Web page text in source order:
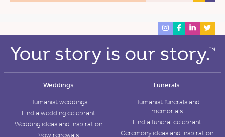
Weddings
Humanist weddings
Find a wedding celebrant
Wedding ideas and inspiration
Funerals
Humanist funerals and
memorials
Find a funeral celebrant
Ceremony ideas and inspiration